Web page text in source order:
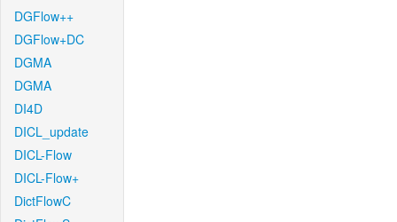
DGFlow++
DGFlow+DC
DGMA
DGMA
DI4D
DICL_update
DICL-Flow
DICL-Flow+
DictFlowC